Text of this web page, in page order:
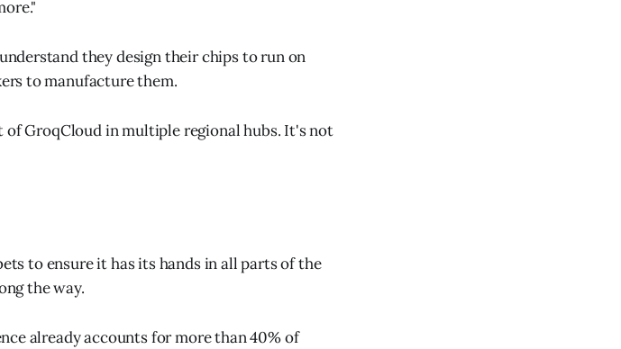
they design their chips to run on
to manufacture them.
GroqCloud in multiple regional hubs. It's not
to ensure it has its hands in all parts of the
the way.
already accounts for more than 40% of